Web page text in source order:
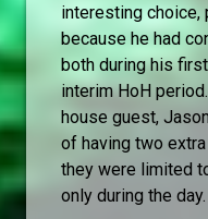
interesting choice,
because he had
both during his
interim HoH
house guest,
of having two
they were limited
only during the day.